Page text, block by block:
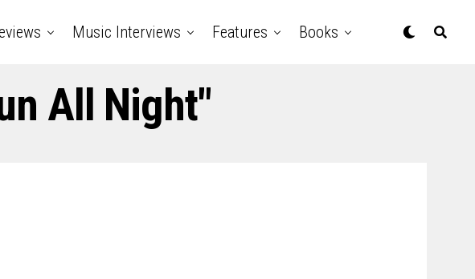
Music Interviews Features Books
All Night"